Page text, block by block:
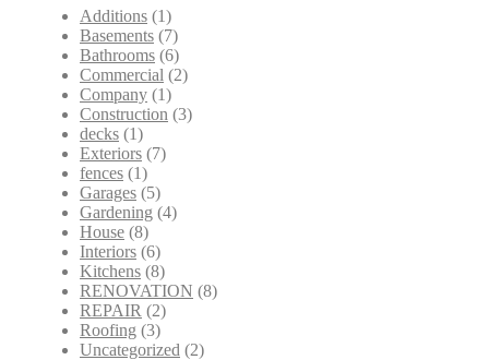
Additions (1)
Basements (7)
Bathrooms (6)
Commercial (2)
Company (1)
Construction (3)
decks (1)
Exteriors (7)
fences (1)
Garages (5)
Gardening (4)
House (8)
Interiors (6)
Kitchens (8)
RENOVATION (8)
REPAIR (2)
Roofing (3)
Uncategorized (2)